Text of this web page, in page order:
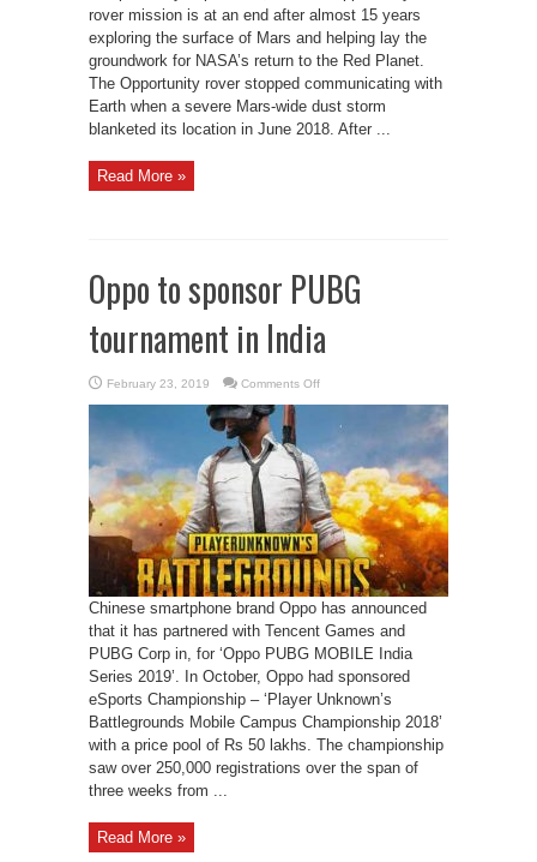
rover mission is at an end after almost 15 years
exploring the surface of Mars and helping lay the
groundwork for NASA’s return to the Red Planet.
The Opportunity rover stopped communicating with
Earth when a severe Mars-wide dust storm
blanketed its location in June 2018. After ...
Read More »
Oppo to sponsor PUBG
tournament in India
February 23, 2019 Comments Offon
to
PUBG
tournament
India
Chinese smartphone brand Oppo has announced
that it has partnered with Tencent Games and
PUBG Corp in, for ‘Oppo PUBG MOBILE India
Series 2019’. In October, Oppo had sponsored
eSports Championship – ‘Player Unknown’s
Battlegrounds Mobile Campus Championship 2018’
with a price pool of Rs 50 lakhs. The championship
saw over 250,000 registrations over the span of
three weeks from ...
Read More »